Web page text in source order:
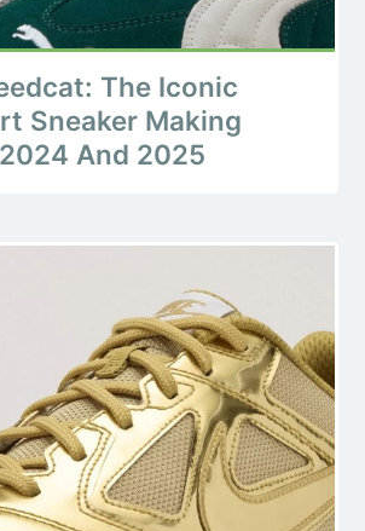
The Iconic
Sneaker Making
And 2025